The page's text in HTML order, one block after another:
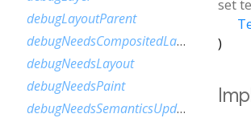
set
)
debugLayoutParent
debugNeedsCompositedLayerUpdate
debugNeedsLayout
debugNeedsPaint
debugNeedsSemanticsUpdate